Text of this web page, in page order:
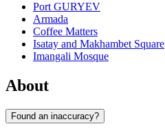
Port GURYEV
Armada
Coffee Matters
Isatay and Makhambet Square
Imangali Mosque
About
Found an inaccuracy?